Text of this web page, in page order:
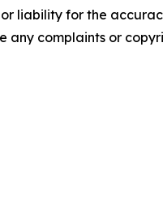
liability for the
any complaints or